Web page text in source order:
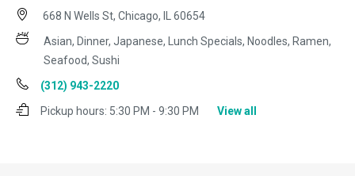
668 N Wells St, Chicago, IL 60654
Asian, Dinner, Japanese, Lunch Specials, Noodles, Ramen,
Seafood, Sushi
(312) 943-2220
Pickup hours: 5:30 PM - 9:30 PM View all